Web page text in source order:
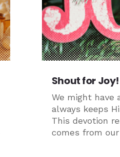
Shout for
We might have
always keeps
This devotion
comes from